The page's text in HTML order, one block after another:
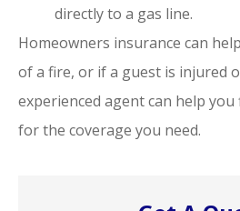
directly to a gas line.
Homeowners insurance can
of a fire, or if a guest is injured
experienced agent can help
for the coverage you need.